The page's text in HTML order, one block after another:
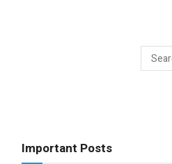
Important Posts